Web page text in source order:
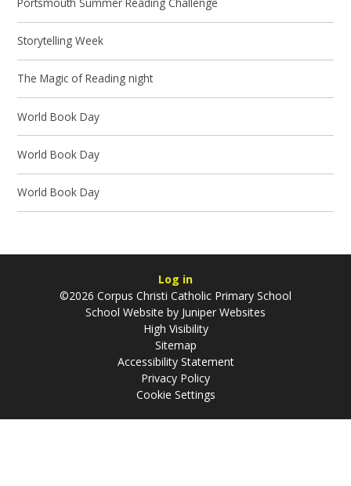
Storytelling Week
The Magic of Reading night
World Book Day
World Book Day
World Book Day
Log in
©2026 Corpus Christi Catholic Primary School
School Website by Juniper Websites
High Visibility
Sitemap
Accessibility Statement
Privacy Policy
Cookie Settings